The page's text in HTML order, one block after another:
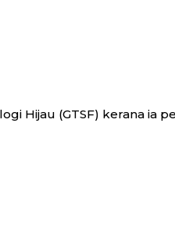
Hijau (GTSF) kerana ia